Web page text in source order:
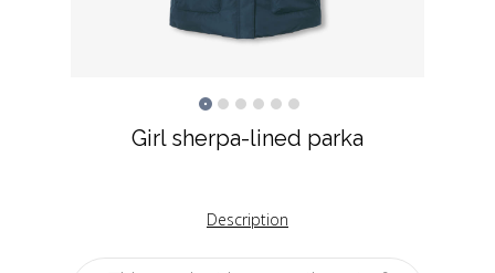
Girl sherpa-lined parka
Description